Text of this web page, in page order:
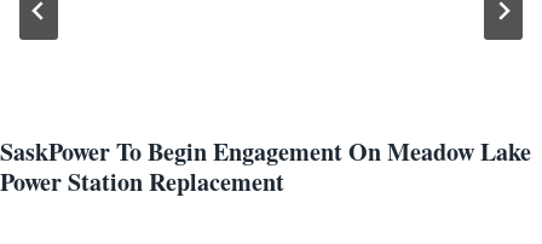
SaskPower To Begin Engagement On Meadow Lake
Power Station Replacement